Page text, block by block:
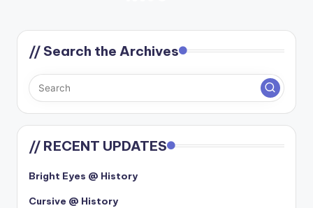
pagination
// Search the Archives
// RECENT UPDATES
Bright Eyes @ History
Cursive @ History